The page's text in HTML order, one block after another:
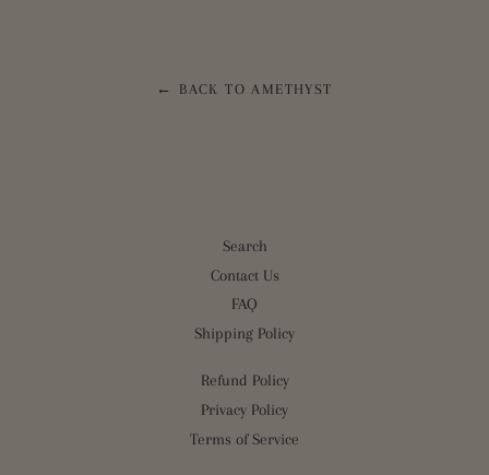
← BACK TO AMETHYST
Search
Contact Us
FAQ
Shipping Policy
Refund Policy
Privacy Policy
Terms of Service